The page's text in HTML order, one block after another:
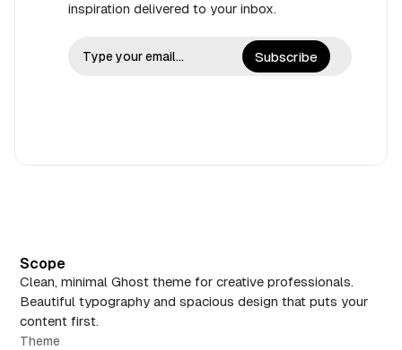
inspiration delivered to your inbox.
Subscribe
Scope
Clean, minimal Ghost theme for creative professionals.
Beautiful typography and spacious design that puts your
content first.
Theme